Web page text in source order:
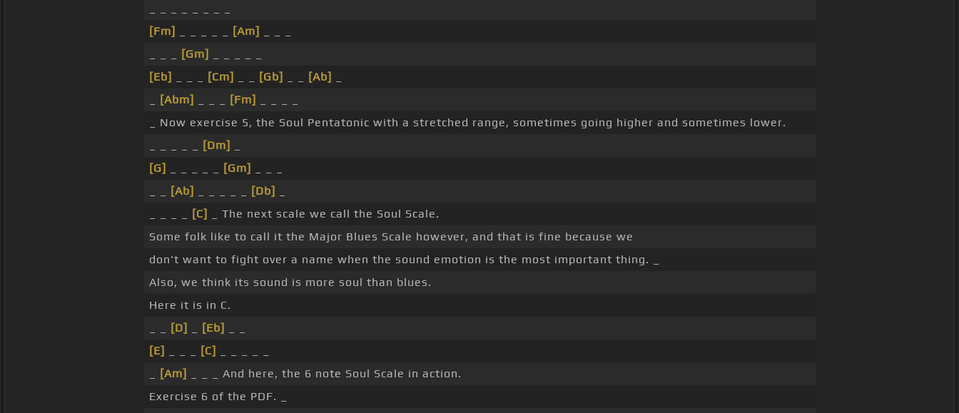
[Fm]
[Am]
[Gm]
[Eb]
[Cm] [Gb] [Ab]
[Abm] [Fm]
_ Now exercise 5, the Soul Pentatonic with a stretched range, sometimes going higher and sometimes lower.
[Dm]
[G]
[Gm]
[Ab] [Db]
[C]
_ The next scale we call the Soul Scale.
Some folk like to call it the Major Blues Scale however, and that is fine because we
don't want to fight over a name when the sound emotion is the most important thing. _
Also, we think its sound is more soul than blues.
Here it is in C.
[D] [Eb]
[E]
[C]
[Am]
_ _ _ And here, the 6 note Soul Scale in action.
Exercise 6 of the PDF. _